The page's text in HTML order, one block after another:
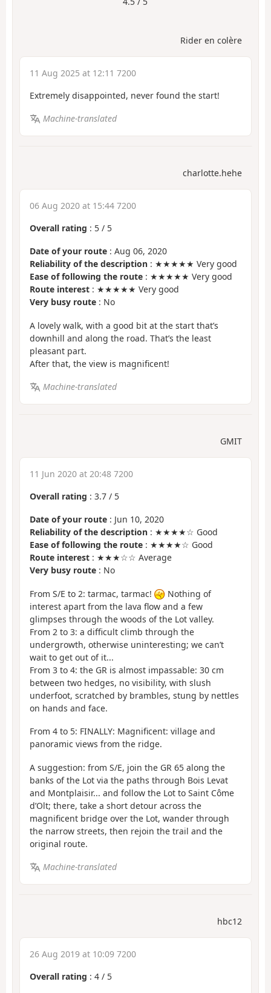
Rider en colère
11 Aug 2025 at 12:11 7200
Extremely disappointed, never found the start!
Machine-translated
charlotte.hehe
06 Aug 2020 at 15:44 7200
Overall rating : 5 / 5
Date of your route : Aug 06, 2020
Reliability of the description : ★★★★★ Very good
Ease of following the route : ★★★★★ Very good
Route interest : ★★★★★ Very good
Very busy route : No
A lovely walk, with a good bit at the start that’s
downhill and along the road. That’s the least
pleasant part.
After that, the view is magnificent!
Machine-translated
GMIT
11 Jun 2020 at 20:48 7200
Overall rating : 3.7 / 5
Date of your route : Jun 10, 2020
Reliability of the description : ★★★★☆ Good
Ease of following the route : ★★★★☆ Good
Route interest : ★★★☆☆ Average
Very busy route : No
From S/E to 2: tarmac, tarmac!
Nothing of
interest apart from the lava flow and a few
glimpses through the woods of the Lot valley.
From 2 to 3: a difficult climb through the
undergrowth, otherwise uninteresting; we can’t
wait to get out of it...
From 3 to 4: the GR is almost impassable: 30 cm
between two hedges, no visibility, with slush
underfoot, scratched by brambles, stung by nettles
on hands and face.
From 4 to 5: FINALLY: Magnificent: village and
panoramic views from the ridge.
A suggestion: from S/E, join the GR 65 along the
banks of the Lot via the paths through Bois Levat
and Montplaisir... and follow the Lot to Saint Côme
d’Olt; there, take a short detour across the
magnificent bridge over the Lot, wander through
the narrow streets, then rejoin the trail and the
original route.
Machine-translated
hbc12
26 Aug 2019 at 10:09 7200
Overall rating : 4 / 5